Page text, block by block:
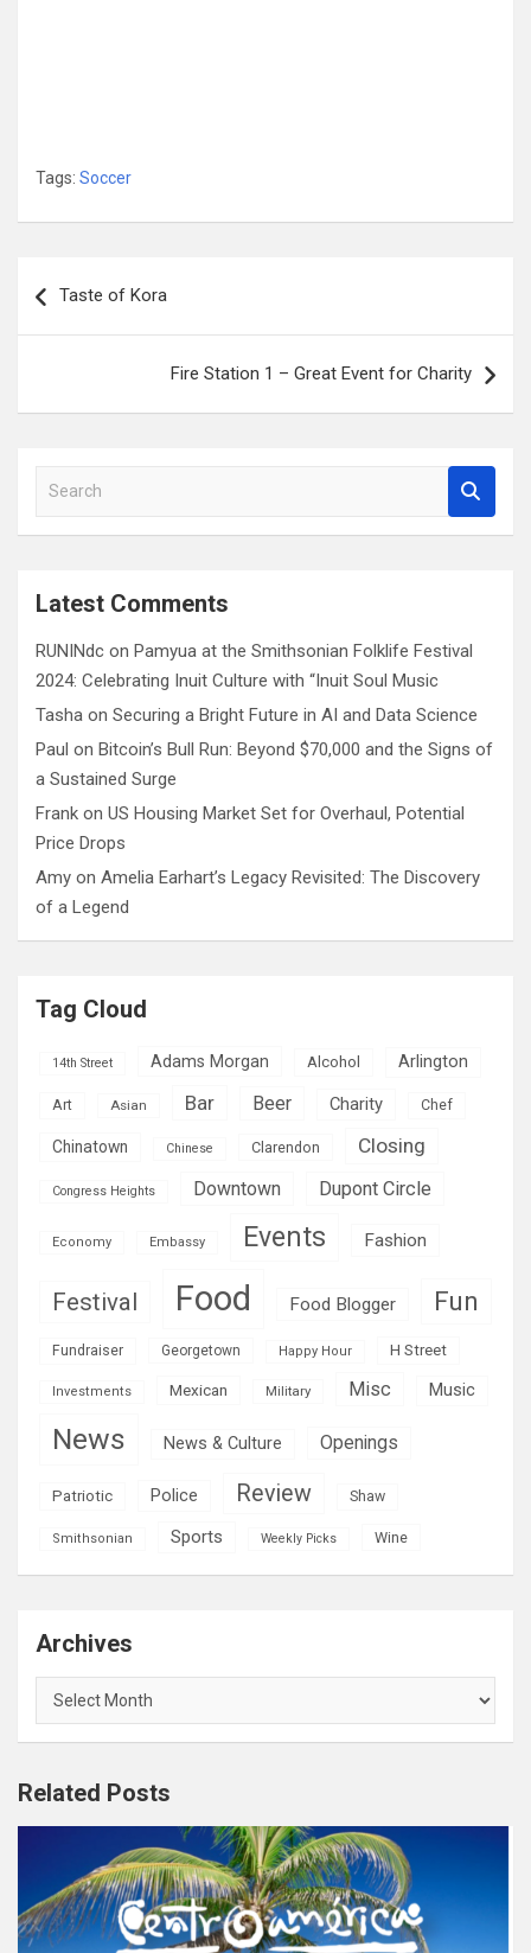
Tags: Soccer
navigation
Taste of Kora
Fire Station 1 – Great Event for Charity
a
cLatest Comments
RUNINdc on Pamyua at the Smithsonian Folklife Festival
2024: Celebrating Inuit Culture with “Inuit Soul Music
Tasha on Securing a Bright Future in AI and Data Science
Paul on Bitcoin’s Bull Run: Beyond $70,000 and the Signs of
a Sustained Surge
Frank on US Housing Market Set for Overhaul, Potential
Price Drops
Amy on Amelia Earhart’s Legacy Revisited: The Discovery
of a Legend
Tag Cloud
14th Street Adams Morgan Alcohol Arlington
Art Asian Bar Beer Charity Chef
Chinatown Chinese Clarendon Closing
Congress Heights Downtown Dupont Circle
Economy Embassy Events Fashion
Festival Food Food Blogger Fun
Fundraiser Georgetown Happy Hour H Street
Investments Mexican Military Misc Music
News News & Culture Openings
Patriotic Police Review Shaw
Smithsonian Sports Weekly Picks Wine
Archives
Archives
Related Posts